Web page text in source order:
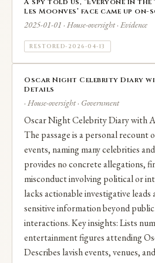
Les Moonves’ face came up on-
2025-01-01 · House-oversight · Evidence
RESTORED-2026-04-13
Oscar Night Celebrity Diary
Details
· House-oversight · Government
Oscar Night Celebrity Diary with
The passage is a personal recount
events, naming many celebrities
provides no concrete allegations,
misconduct involving political or
lacks actionable investigative leads
sensitive information beyond
interactions. Key insights: Lists
entertainment figures attending
Describes lavish events, venues,